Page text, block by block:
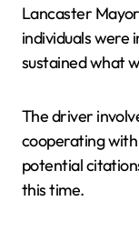
Lancaster
individuals were
sustained what
The driver
cooperating
potential
this time.